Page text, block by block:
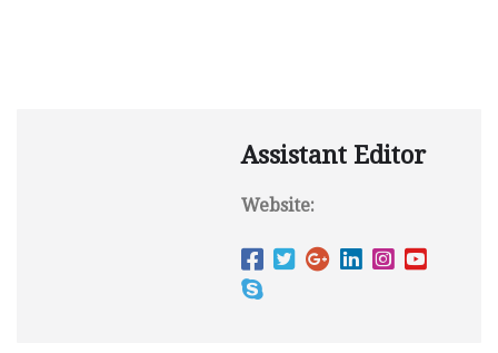
Assistant Editor
Website: